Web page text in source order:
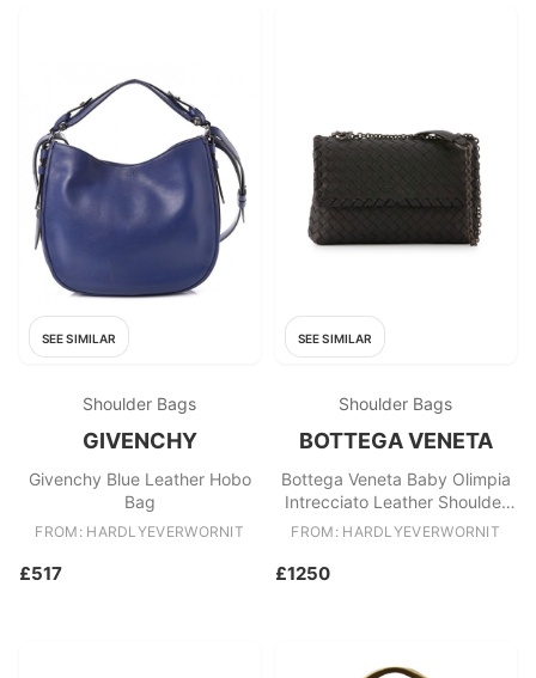
SEE SIMILAR
Shoulder Bags
GIVENCHY
Givenchy Blue Leather Hobo
Bag
FROM: HARDLYEVERWORNIT
£517
SEE SIMILAR
Shoulder Bags
BOTTEGA VENETA
Bottega Veneta Baby Olimpia
Intrecciato Leather Shoulder
Bag
FROM: HARDLYEVERWORNIT
£1250